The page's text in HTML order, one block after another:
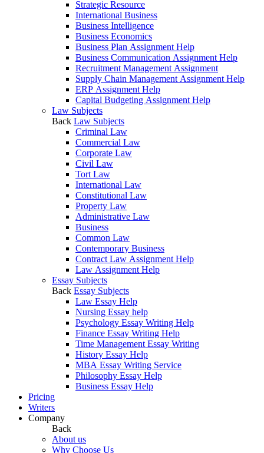
Strategic Resource
International Business
Business Intelligence
Business Economics
Business Plan Assignment Help
Business Communication Assignment Help
Recruitment Management Assignment
Supply Chain Management Assignment Help
ERP Assignment Help
Capital Budgeting Assignment Help
Law Subjects
Back Law Subjects
Criminal Law
Commercial Law
Corporate Law
Civil Law
Tort Law
International Law
Constitutional Law
Property Law
Administrative Law
Business
Common Law
Contemporary Business
Contract Law Assignment Help
Law Assignment Help
Essay Subjects
Back Essay Subjects
Law Essay Help
Nursing Essay help
Psychology Essay Writing Help
Finance Essay Writing Help
Time Management Essay Writing
History Essay Help
MBA Essay Writing Service
Philosophy Essay Help
Business Essay Help
Pricing
Writers
Company
Back
About us
Why Choose Us